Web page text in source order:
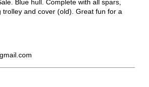
Blue hull. Complete with all spars,
trolley and cover (old). Great fun for a